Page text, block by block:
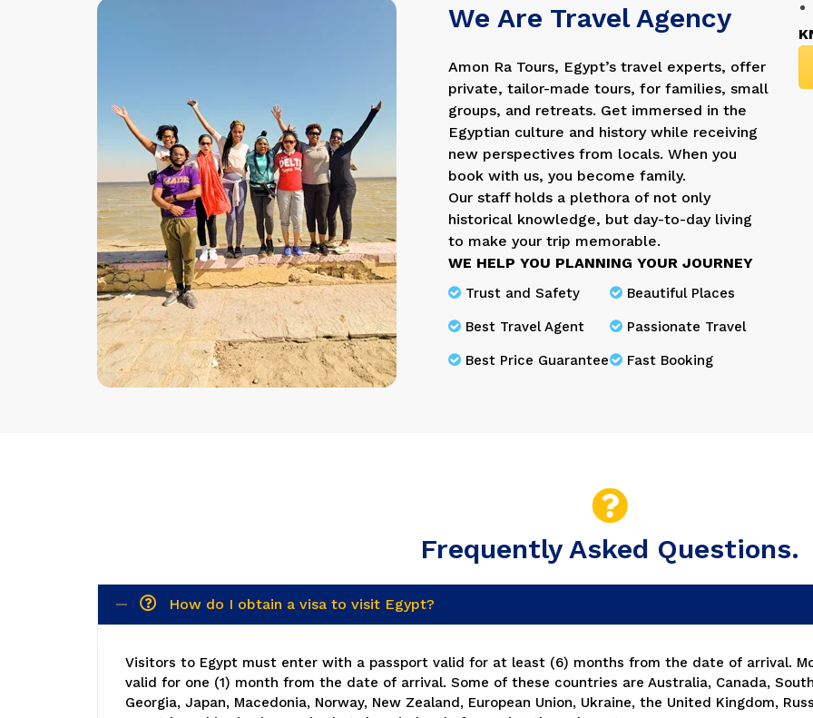
We Are Travel Agency
Amon Ra Tours, Egypt’s travel experts, offer
private, tailor-made tours, for families, small
groups, and retreats. Get immersed in the
Egyptian culture and history while receiving
new perspectives from locals. When you
book with us, you become family.
Our staff holds a plethora of not only
historical knowledge, but day-to-day living
to make your trip memorable.
WE HELP YOU PLANNING YOUR JOURNEY
Trust and Safety Beautiful Places
Best Travel Agent Passionate Travel
Best Price Guarantee Fast Booking
Frequently Asked Questions.
How do I obtain a visa to visit Egypt?
Visitors to Egypt must enter with a passport valid for at least (6) months from the date of arrival.
valid for one (1) month from the date of arrival. Some of these countries are Australia, Canada,
Georgia, Japan, Macedonia, Norway, New Zealand, European Union, Ukraine, the United Kingdom,